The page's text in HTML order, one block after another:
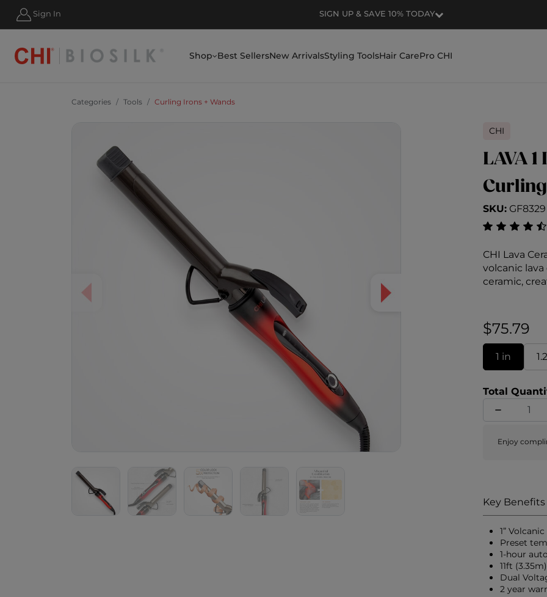
Sign In
FOR ORDERS OVER $50 SIGN UP & SAVE 10% TODAY
Shop Best SellersNew ArrivalsStyling ToolsHair CarePro CHI
Categories Tools Curling Irons + Wands
CHI
LAVA
SKU:GF8329
4.6 out of 5
CHI Lava
volcanic
ceramic,
damaging
innovative
incredibly
ability on
damage is
$75.79
1 in
Total
Enjoy
Key Benefits
1”
Preset
1-hour
11ft
Dual
2 year